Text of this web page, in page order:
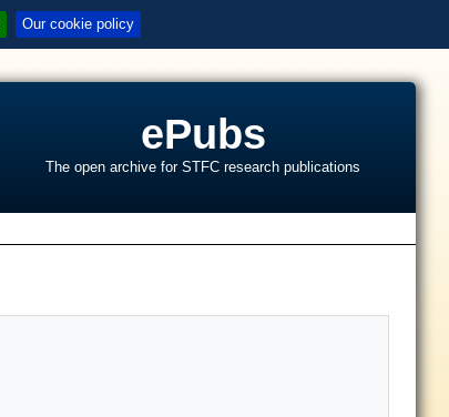
Our cookie policy
ePubs
The open archive for STFC research publications